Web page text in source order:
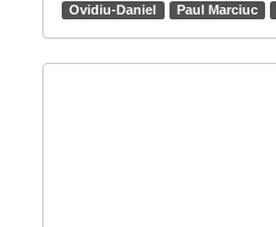
Ovidiu-Daniel Paul Marciuc